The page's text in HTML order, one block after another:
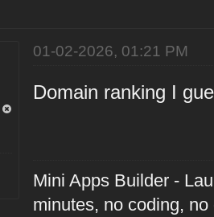
01-02-2026, 01:21 PM
Domain ranking I
Mini Apps Builder -
minutes, no coding,